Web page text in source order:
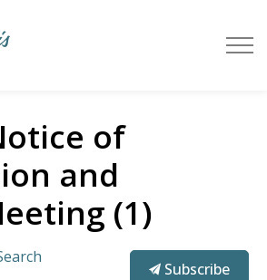
of
and
(1)
Subscribe